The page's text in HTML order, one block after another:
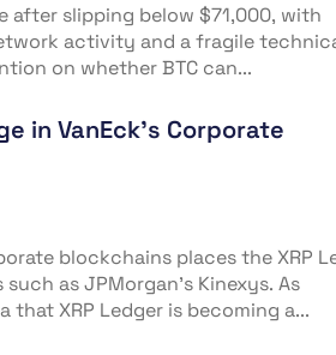
slipping below $71,000, with
activity and a fragile
on whether BTC can...
in VanEck’s Corporate
blockchains places the XRP
as JPMorgan’s Kinexys. As
XRP Ledger is becoming a...